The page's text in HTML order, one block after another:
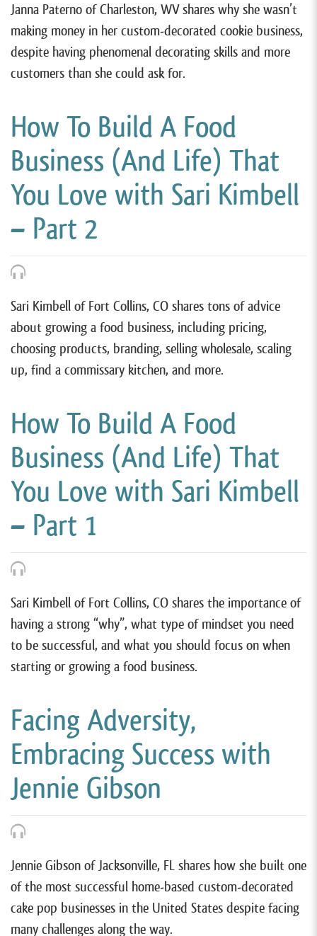
Janna Paterno of Charleston, WV shares why she wasn’t
making money in her custom-decorated cookie business,
despite having phenomenal decorating skills and more
customers than she could ask for.
How To Build A Food
Business (And Life) That
You Love with Sari Kimbell
– Part 2
Sari Kimbell of Fort Collins, CO shares tons of advice
about growing a food business, including pricing,
choosing products, branding, selling wholesale, scaling
up, find a commissary kitchen, and more.
How To Build A Food
Business (And Life) That
You Love with Sari Kimbell
– Part 1
Sari Kimbell of Fort Collins, CO shares the importance of
having a strong “why”, what type of mindset you need
to be successful, and what you should focus on when
starting or growing a food business.
Facing Adversity,
Embracing Success with
Jennie Gibson
Jennie Gibson of Jacksonville, FL shares how she built one
of the most successful home-based custom-decorated
cake pop businesses in the United States despite facing
many challenges along the way.